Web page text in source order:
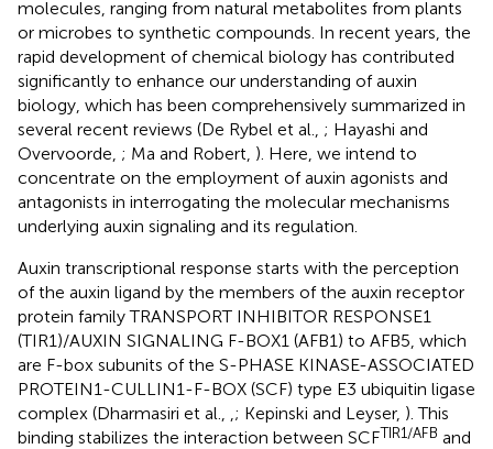
molecules, ranging from natural metabolites from plants
or microbes to synthetic compounds. In recent years, the
rapid development of chemical biology has contributed
significantly to enhance our understanding of auxin
biology, which has been comprehensively summarized in
several recent reviews (De Rybel et al., ; Hayashi and
Overvoorde, ; Ma and Robert, ). Here, we intend to
concentrate on the employment of auxin agonists and
antagonists in interrogating the molecular mechanisms
underlying auxin signaling and its regulation.
Auxin transcriptional response starts with the perception
of the auxin ligand by the members of the auxin receptor
protein family TRANSPORT INHIBITOR RESPONSE1
(TIR1)/AUXIN SIGNALING F-BOX1 (AFB1) to AFB5, which
are F-box subunits of the S-PHASE KINASE-ASSOCIATED
PROTEIN1-CULLIN1-F-BOX (SCF) type E3 ubiquitin ligase
complex (Dharmasiri et al.,
; Kepinski and Leyser, ). This
binding stabilizes the interaction between SCFTIR1/AFB and